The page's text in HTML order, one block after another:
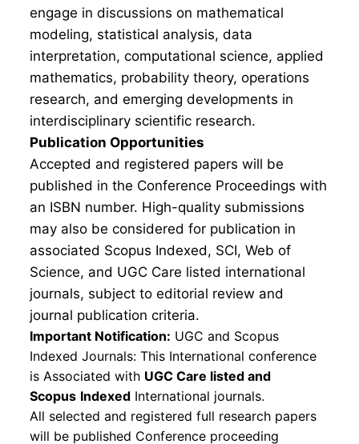
engage in discussions on mathematical
modeling, statistical analysis, data
interpretation, computational science, applied
mathematics, probability theory, operations
research, and emerging developments in
interdisciplinary scientific research.
Publication Opportunities
Accepted and registered papers will be
published in the Conference Proceedings with
an ISBN number. High-quality submissions
may also be considered for publication in
associated Scopus Indexed, SCI, Web of
Science, and UGC Care listed international
journals, subject to editorial review and
journal publication criteria.
Important Notification: UGC and Scopus
Indexed Journals: This International conference
is Associated with UGC Care listed and
Scopus Indexed International journals.
All selected and registered full research papers
will be published Conference proceeding